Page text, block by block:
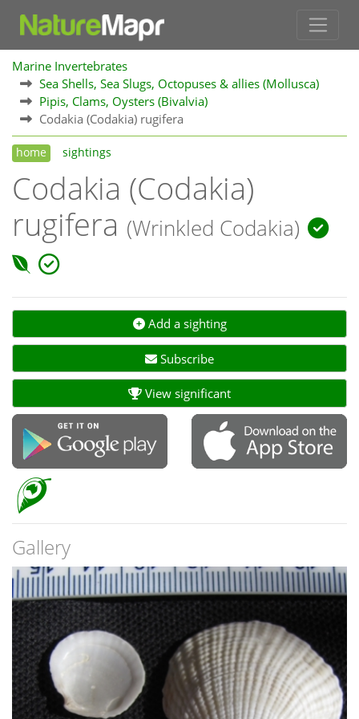
Marine Invertebrates
Sea Shells, Sea Slugs, Octopuses & allies (Mollusca)
Pipis, Clams, Oysters (Bivalvia)
Codakia (Codakia) rugifera
home sightings
Codakia (Codakia)
rugifera (Wrinkled Codakia)
Add a sighting
Subscribe
View significant
Gallery